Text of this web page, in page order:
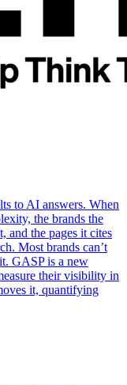
to AI answers. When
the brands the
and the pages it cites
Most brands can’t
GASP is a new
their visibility in
it, quantifying